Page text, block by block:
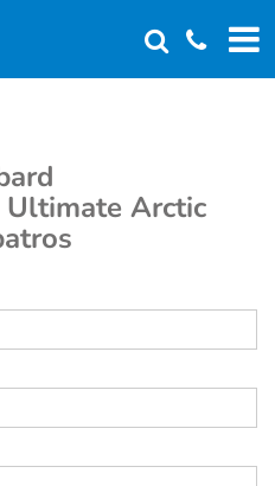
Ultimate Arctic